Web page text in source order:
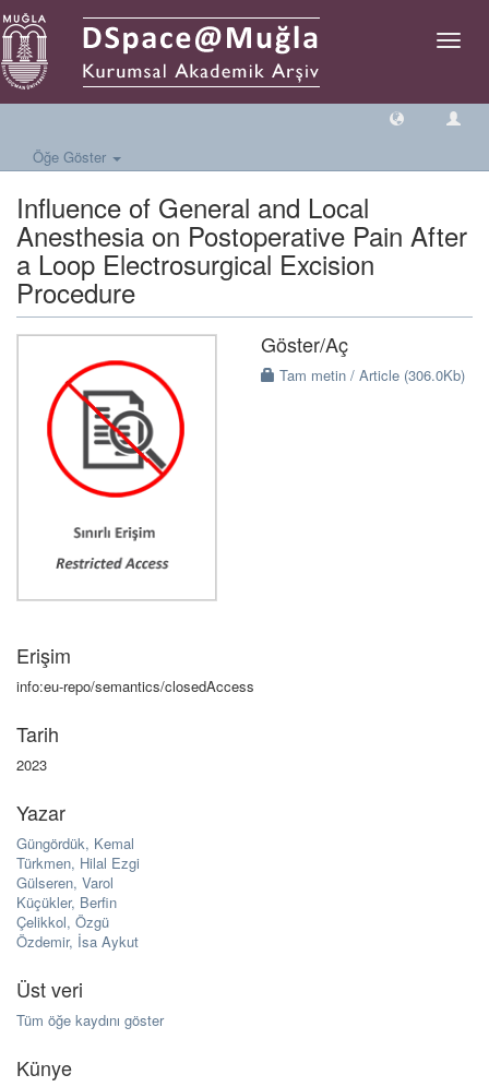
Geçiş
Öğe Göster
Influence of General and Local
Anesthesia on Postoperative Pain After
a Loop Electrosurgical Excision
Procedure
Göster/Aç
Tam metin / Article (306.0Kb)
Erişim
info:eu-repo/semantics/closedAccess
Tarih
2023
Yazar
Güngördük, Kemal
Türkmen, Hilal Ezgi
Gülseren, Varol
Küçükler, Berfin
Çelikkol, Özgü
Özdemir, İsa Aykut
Üst veri
Tüm öğe kaydını göster
Künye